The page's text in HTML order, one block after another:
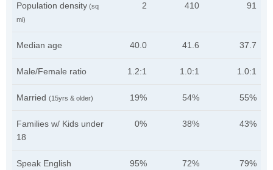
Population density (sq
mi)
2 410 91
Median age 40.0 41.6 37.7
Male/Female ratio 1.2:1 1.0:1 1.0:1
Married (15yrs & older) 19% 54% 55%
Families w/ Kids under
18
0% 38% 43%
Speak English 95% 72% 79%